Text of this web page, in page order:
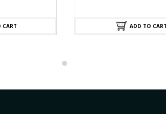
ADD TO CART